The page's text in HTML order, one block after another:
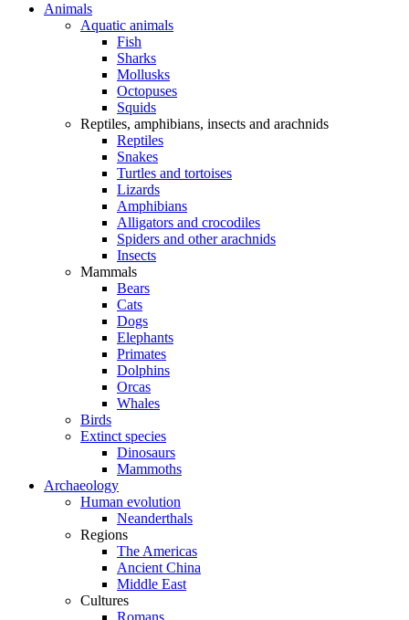
Animals
Aquatic animals
Fish
Sharks
Mollusks
Octopuses
Squids
Reptiles, amphibians, insects and arachnids
Reptiles
Snakes
Turtles and tortoises
Lizards
Amphibians
Alligators and crocodiles
Spiders and other arachnids
Insects
Mammals
Bears
Cats
Dogs
Elephants
Primates
Dolphins
Orcas
Whales
Birds
Extinct species
Dinosaurs
Mammoths
Archaeology
Human evolution
Neanderthals
Regions
The Americas
Ancient China
Middle East
Cultures
Romans